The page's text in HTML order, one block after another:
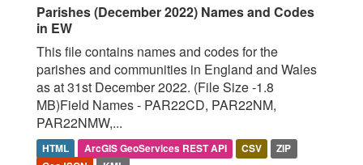
Parishes (December 2022) Names and Codes
in EW
This file contains names and codes for the
parishes and communities in England and Wales
as at 31st December 2022. (File Size -1.8
MB)Field Names - PAR22CD, PAR22NM,
PAR22NMW,...
HTML ArcGIS GeoServices REST API CSV
ZIP